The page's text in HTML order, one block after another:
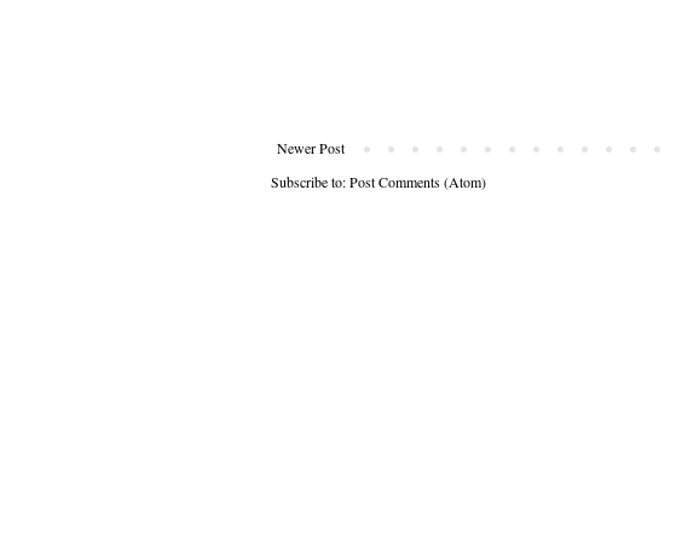
Newer Post
Subscribe to:Post Comments (Atom)